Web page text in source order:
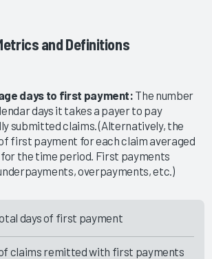
and Definitions
days to first payment: The number
days it takes a payer to pay
submitted claims. (Alternatively, the
first payment for each claim averaged
the time period. First payments
overpayments, etc.)
days of first payment
claims remitted with first payments